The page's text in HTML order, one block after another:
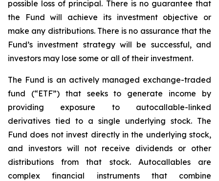
possible loss of principal. There is no guarantee that
the Fund will achieve its investment objective or
make any distributions. There is no assurance that the
Fund’s investment strategy will be successful, and
investors may lose some or all of their investment.
The Fund is an actively managed exchange-traded
fund (“ETF”) that seeks to generate income by
providing exposure to autocallable-linked
derivatives tied to a single underlying stock. The
Fund does not invest directly in the underlying stock,
and investors will not receive dividends or other
distributions from that stock. Autocallables are
complex financial instruments that combine